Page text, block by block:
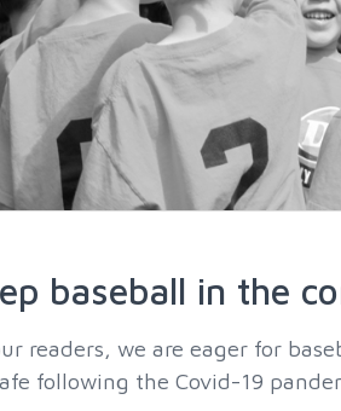
baseball in the
readers, we are eager for
following the Covid-19